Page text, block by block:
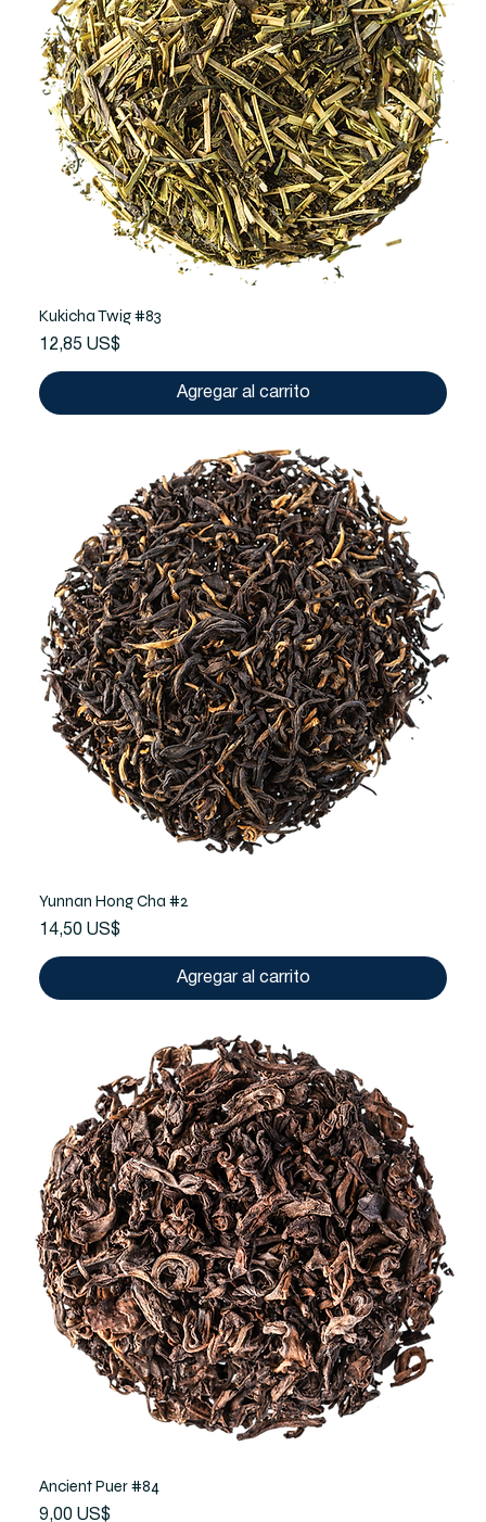
Kukicha Twig #83
Precio
12,85 US$
Agregar al carrito
Yunnan Hong Cha #2
Precio
14,50 US$
Agregar al carrito
Ancient Puer #84
Precio
9,00 US$